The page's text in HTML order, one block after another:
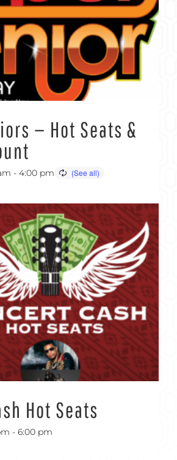
— Hot Seats &
- 4:00 pm
Hot Seats
- 6:00 pm